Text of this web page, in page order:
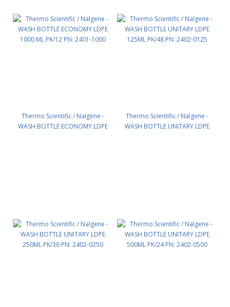
Thermo Scientific / Nalgene -
WASH BOTTLE ECONOMY LDPE
Thermo Scientific / Nalgene -
WASH BOTTLE UNITARY LDPE